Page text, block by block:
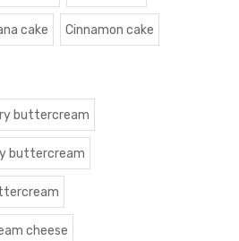
cake Cinnamon cake
buttercream
buttercream
cheese